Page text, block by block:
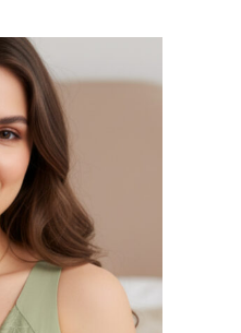
Current
price
is:
₨ 1,699.